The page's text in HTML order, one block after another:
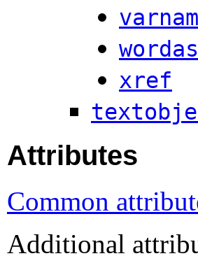
xref
Attributes
Common
Additional